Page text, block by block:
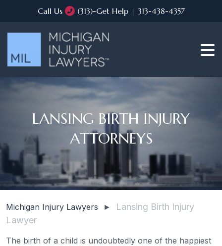
Call Us (313)-Get Help | 313-438-4357
LANSING BIRTH INJURY
ATTORNEYS
Michigan Injury Lawyers ► Lansing Birth Injury
Lawyer
The birth of a child is undoubtedly one of the happiest